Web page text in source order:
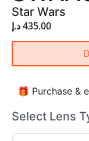
Star Wars
435.00د.إ
🎁 Purchase &
Select Lens